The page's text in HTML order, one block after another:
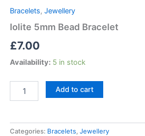
Bracelets, Jewellery
Iolite 5mm Bead Bracelet
£7.00
Availability: 5 in stock
Add to cart
Categories: Bracelets, Jewellery